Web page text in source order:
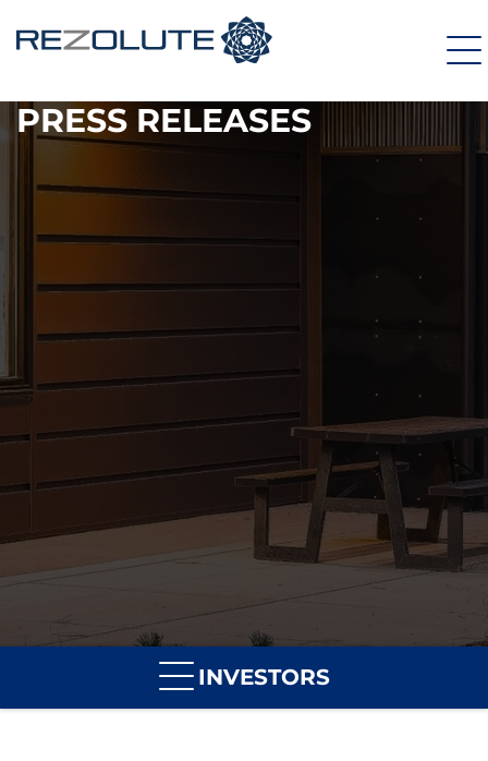
PRESS RELEASES
INVESTORS